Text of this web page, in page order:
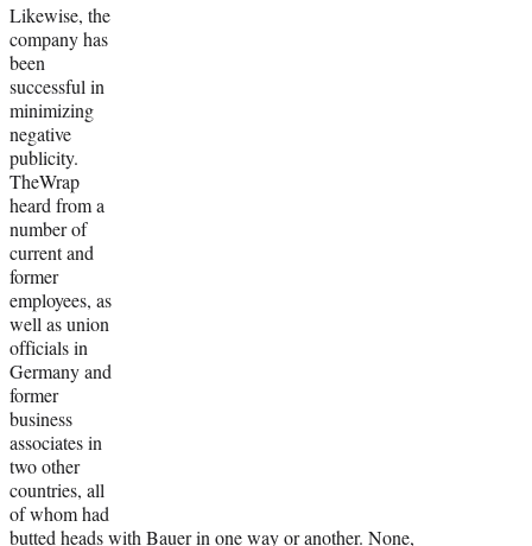
Likewise, the
company has
been
successful in
minimizing
negative
publicity.
TheWrap
heard from a
number of
current and
former
employees, as
well as union
officials in
Germany and
former
business
associates in
two other
countries, all
of whom had
butted heads with Bauer in one way or another. None,